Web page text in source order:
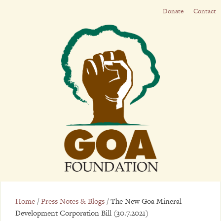
Donate Contact
Home /Press Notes & Blogs /The New Goa Mineral
Development Corporation Bill (30.7.2021)